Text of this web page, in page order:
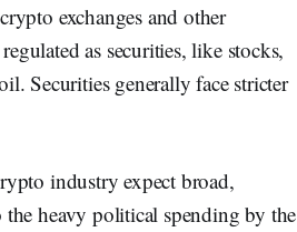
exchanges and other
as securities, like stocks,
Securities generally face stricter
industry expect broad,
the heavy political spending by the